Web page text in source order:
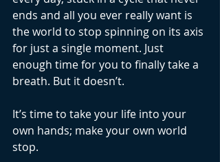
ends and all you ever really want is
the world to stop spinning on its axis
for just a single moment. Just
enough time for you to finally take a
breath. But it doesn’t.
It’s time to take your life into your
own hands; make your own world
stop.